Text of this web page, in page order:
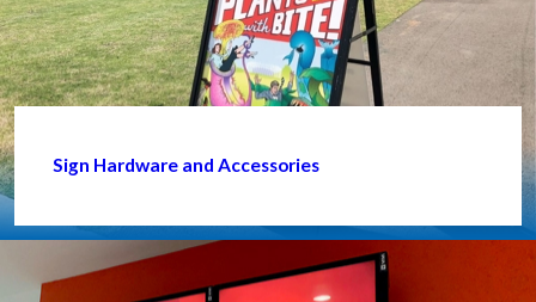
Sign Hardware and Accessories